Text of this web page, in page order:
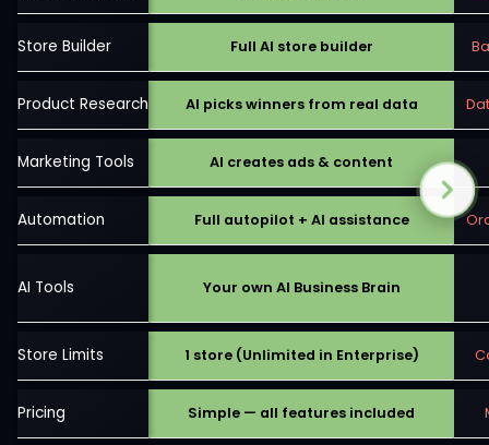
Store Builder Full AI store builder
Product Research AI picks winners from real data
Marketing Tools AI creates ads & content
Automation Full autopilot + AI assistance
AI Tools Your own AI Business Brain
Store Limits 1 store (Unlimited in Enterprise)
Pricing Simple — all features included